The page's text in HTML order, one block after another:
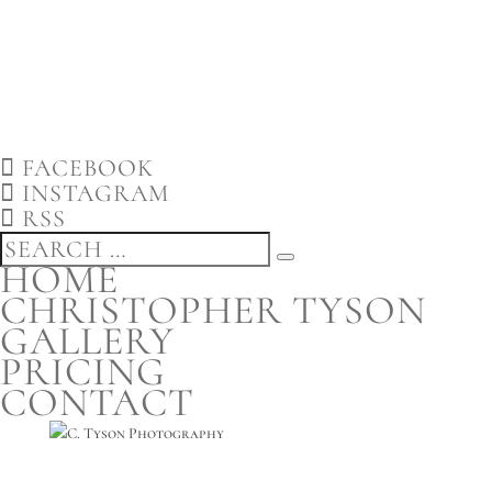
FACEBOOK
INSTAGRAM
RSS
HOME
CHRISTOPHER TYSON
GALLERY
PRICING
CONTACT